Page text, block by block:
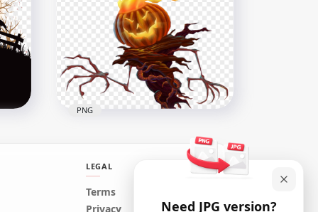
Happy Halloween Old Paper
Letter Illustration HD PNG
333.1kB
HD Halloween Monster
Pumpkin Tree Illustration
PNG
LEGAL
Terms
Privacy
Need JPG version?